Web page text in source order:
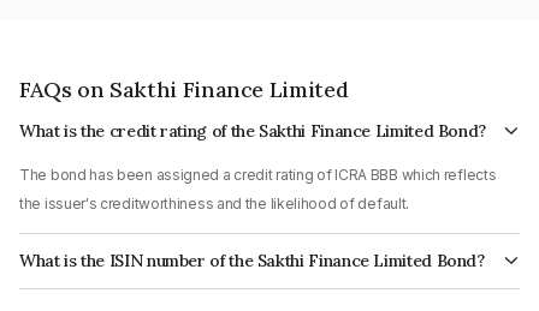
FAQs on Sakthi Finance Limited
What is the credit rating of the Sakthi Finance Limited Bond?
The bond has been assigned a credit rating of ICRA BBB which reflects
the issuer's creditworthiness and the likelihood of default.
What is the ISIN number of the Sakthi Finance Limited Bond?
The ISIN number for Sakthi Finance Limited is INE302E07599.